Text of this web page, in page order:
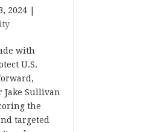
2024
with
U.S.
Jake Sullivan
the
targeted